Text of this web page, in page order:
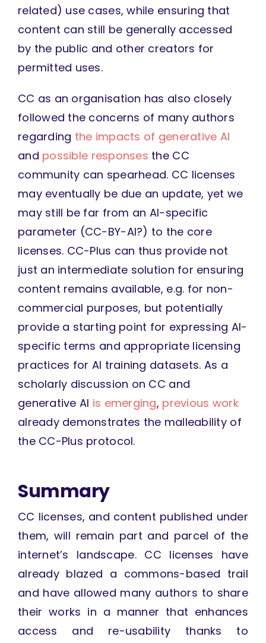
related) use cases, while ensuring that
content can still be generally accessed
by the public and other creators for
permitted uses.
CC as an organisation has also closely
followed the concerns of many authors
regarding the impacts of generative AI
and possible responses the CC
community can spearhead. CC licenses
may eventually be due an update, yet we
may still be far from an AI-specific
parameter (CC-BY-AI?) to the core
licenses. CC-Plus can thus provide not
just an intermediate solution for ensuring
content remains available, e.g. for non-
commercial purposes, but potentially
provide a starting point for expressing AI-
specific terms and appropriate licensing
practices for AI training datasets. As a
scholarly discussion on CC and
generative AI is emerging, previous work
already demonstrates the malleability of
the CC-Plus protocol.
Summary
CC licenses, and content published under
them, will remain part and parcel of the
internet’s landscape. CC licenses have
already blazed a commons-based trail
and have allowed many authors to share
their works in a manner that enhances
access and re-usability thanks to